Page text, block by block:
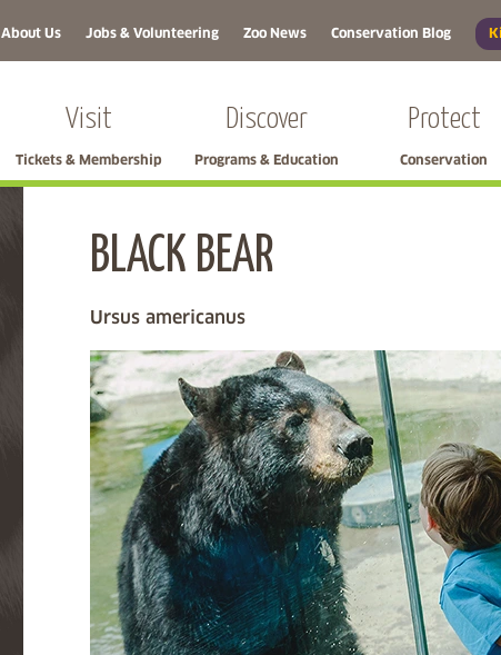
About Us Jobs & Volunteering Zoo News Conservation Blog
Visit
Tickets & Membership
Discover
Programs & Education
Protect
Conservation
BLACK BEAR
Ursus americanus